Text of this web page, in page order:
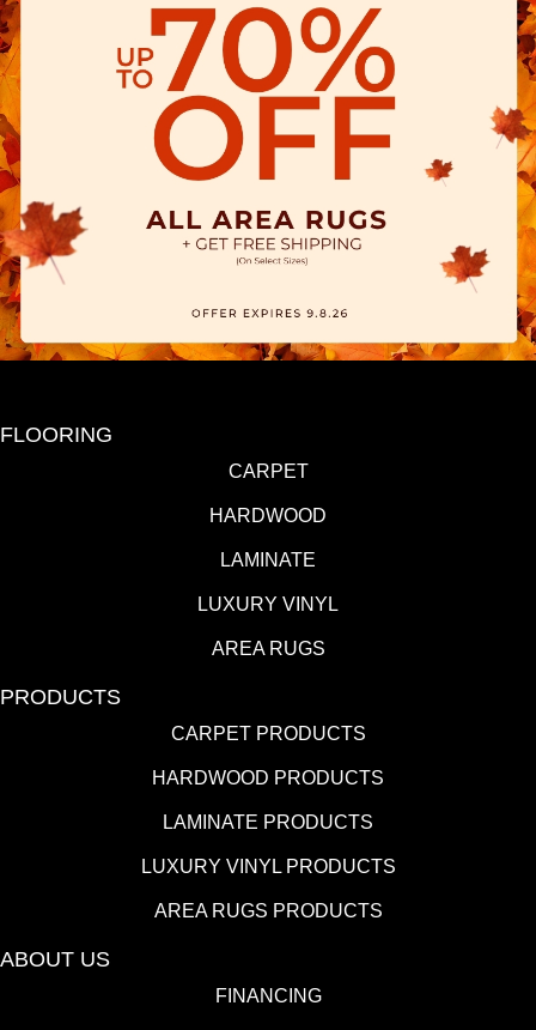
FLOORING
CARPET
HARDWOOD
LAMINATE
LUXURY VINYL
AREA RUGS
PRODUCTS
CARPET PRODUCTS
HARDWOOD PRODUCTS
LAMINATE PRODUCTS
LUXURY VINYL PRODUCTS
AREA RUGS PRODUCTS
ABOUT US
FINANCING